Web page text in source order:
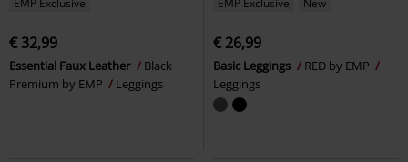
€ 32,99
Essential Faux Leather
Black
Premium by EMP
Leggings
€ 26,99
Basic Leggings
RED by EMP
Leggings